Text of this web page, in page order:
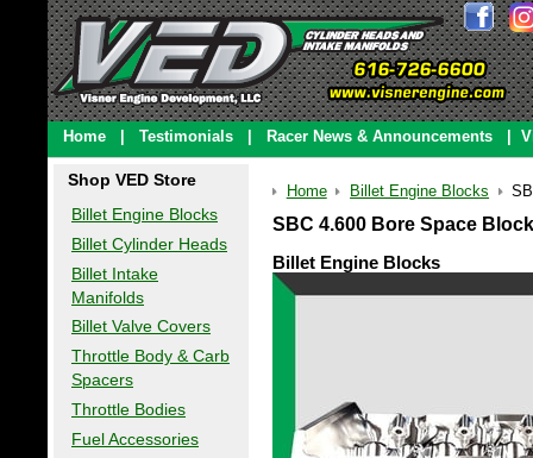
Home Testimonials Racer News & Announcements
Shop VED Store
Billet Engine Blocks
Billet Cylinder Heads
Billet Intake
Manifolds
Billet Valve Covers
Throttle Body & Carb
Spacers
Throttle Bodies
Fuel Accessories
Home Billet Engine Blocks
SBC 4.600 Bore Space
Billet Engine Blocks